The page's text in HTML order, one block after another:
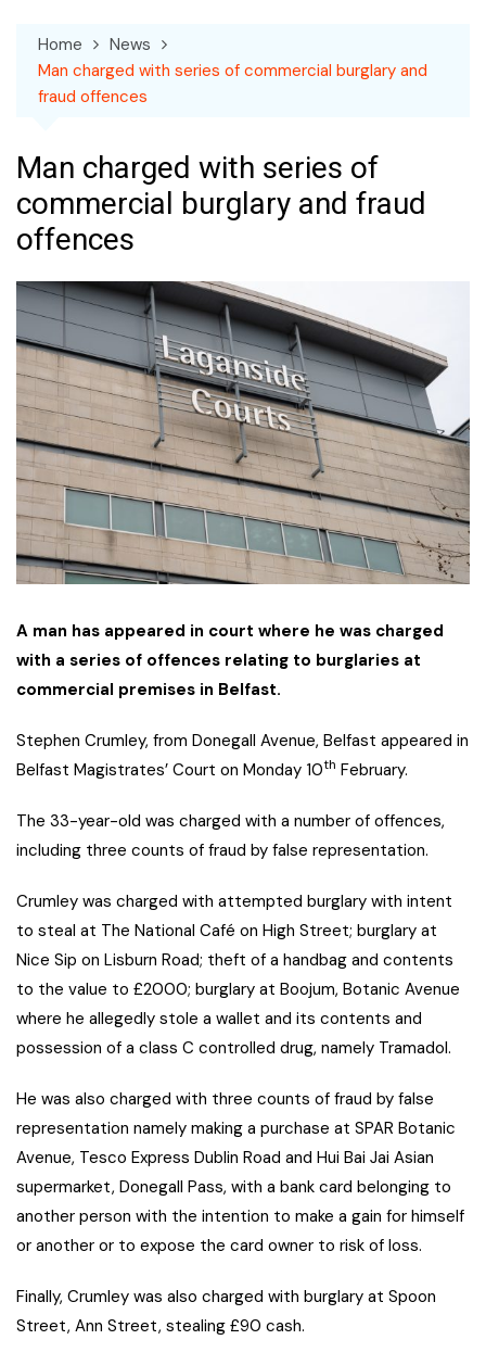
Home
News
Man charged with series of commercial burglary and
fraud offences
Man charged with series of
commercial burglary and fraud
offences
A man has appeared in court where he was charged
with a series of offences relating to burglaries at
commercial premises in Belfast.
Stephen Crumley, from Donegall Avenue, Belfast appeared in
Belfast Magistrates’ Court on Monday 10th February.
The 33-year-old was charged with a number of offences,
including three counts of fraud by false representation.
Crumley was charged with attempted burglary with intent
to steal at The National Café on High Street; burglary at
Nice Sip on Lisburn Road; theft of a handbag and contents
to the value to £2000; burglary at Boojum, Botanic Avenue
where he allegedly stole a wallet and its contents and
possession of a class C controlled drug, namely Tramadol.
He was also charged with three counts of fraud by false
representation namely making a purchase at SPAR Botanic
Avenue, Tesco Express Dublin Road and Hui Bai Jai Asian
supermarket, Donegall Pass, with a bank card belonging to
another person with the intention to make a gain for himself
or another or to expose the card owner to risk of loss.
Finally, Crumley was also charged with burglary at Spoon
Street, Ann Street, stealing £90 cash.